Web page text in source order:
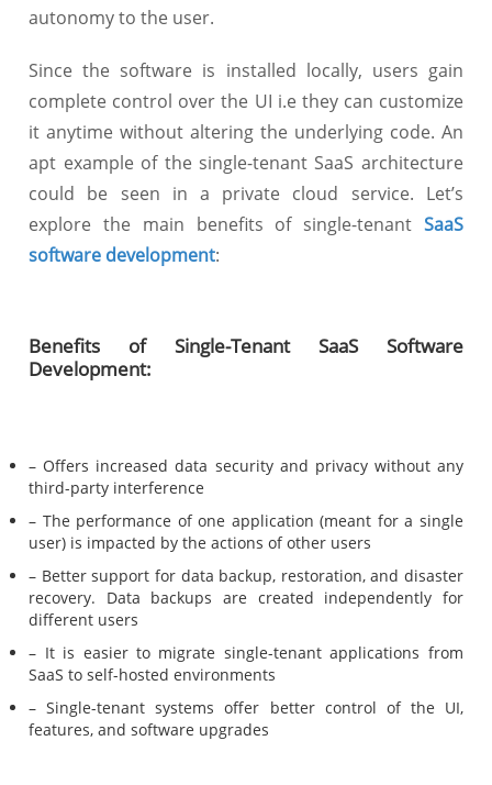
autonomy to the user.
Since the software is installed locally, users gain
complete control over the UI i.e they can customize
it anytime without altering the underlying code. An
apt example of the single-tenant SaaS architecture
could be seen in a private cloud service. Let’s
explore the main benefits of single-tenant SaaS
software development:
Benefits of Single-Tenant SaaS Software
Development:
– Offers increased data security and privacy without any
third-party interference
– The performance of one application (meant for a single
user) is impacted by the actions of other users
– Better support for data backup, restoration, and disaster
recovery. Data backups are created independently for
different users
– It is easier to migrate single-tenant applications from
SaaS to self-hosted environments
– Single-tenant systems offer better control of the UI,
features, and software upgrades